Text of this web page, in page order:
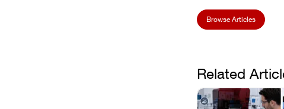
Browse Articles
Related